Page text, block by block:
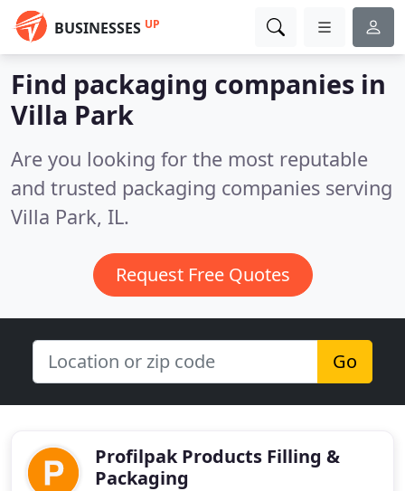
BUSINESSES UP
Find packaging companies in
Villa Park
Are you looking for the most reputable
and trusted packaging companies serving
Villa Park, IL.
Request Free Quotes
Go
Profilpak Products Filling &
Packaging